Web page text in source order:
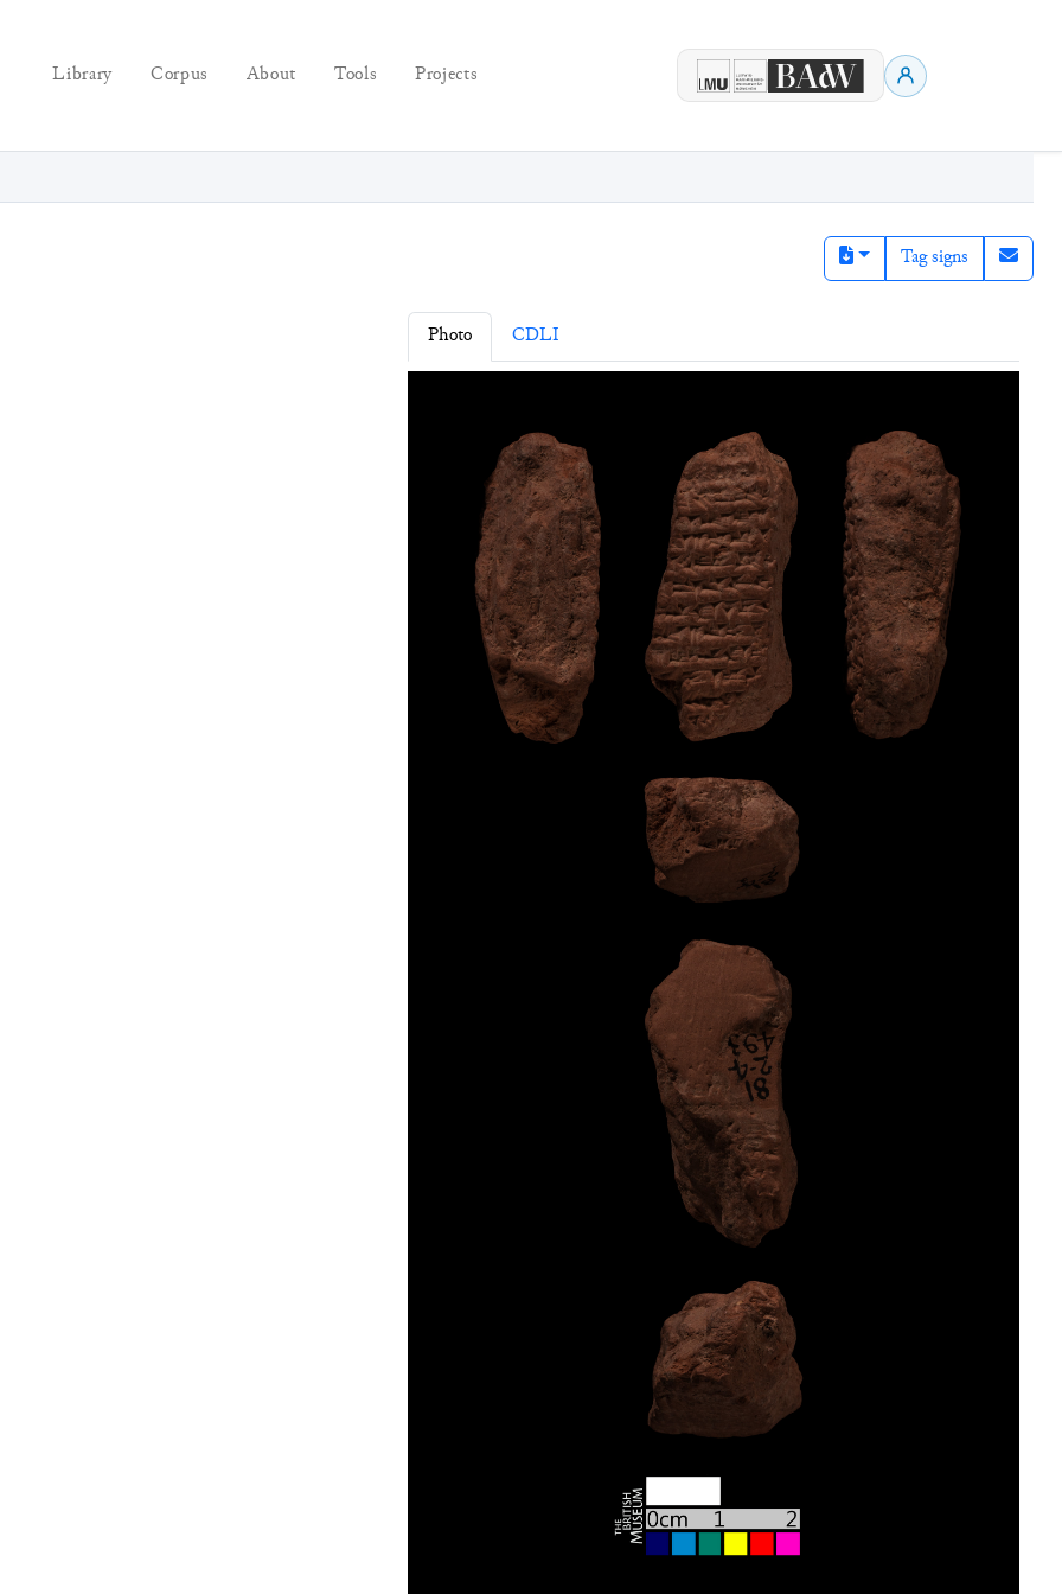
Library Corpus About Tools Projects
Tag signs
Photo CDLI